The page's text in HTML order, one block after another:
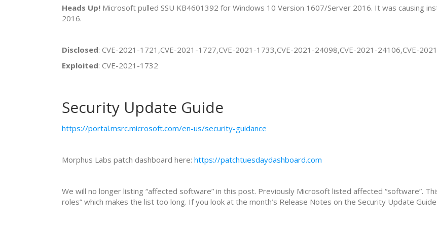
Heads Up! Microsoft pulled SSU KB4601392 for Windows 10 Version 1607/Server 2016. It was causing
2016.
Disclosed: CVE-2021-1721,CVE-2021-1727,CVE-2021-1733,CVE-2021-24098,CVE-2021-24106,CVE-
Exploited: CVE-2021-1732
Security Update Guide
https://portal.msrc.microsoft.com/en-us/security-guidance
Morphus Labs patch dashboard here: https://patchtuesdaydashboard.com
We will no longer listing “affected software” in this post. Previously Microsoft listed affected “software”.
roles” which makes the list too long. If you look at the month’s Release Notes on the Security Update